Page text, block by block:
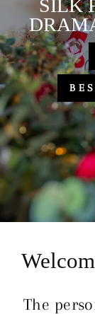
SILK
The